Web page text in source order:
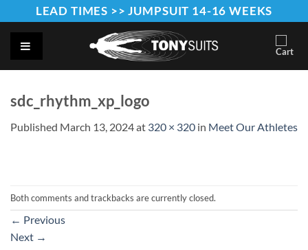
to
content
LEAD TIMES >> JUMPSUIT 14-16 WEEKS
sdc_rhythm_xp_logo
Published March 13, 2024at 320 × 320 in Meet Our Athletes
Both comments and trackbacks are currently closed.
← Previous
Next →